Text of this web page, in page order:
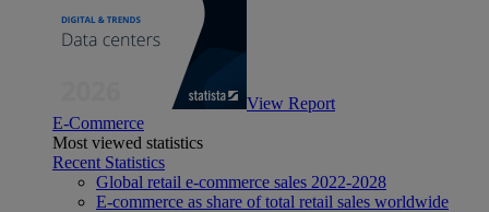
View Report
E-Commerce
Most viewed statistics
Recent Statistics
Global retail e-commerce sales 2022-2028
E-commerce as share of total retail sales worldwide